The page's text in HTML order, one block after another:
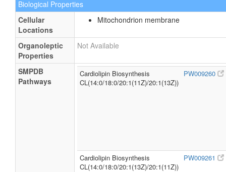
Biological Properties
Cellular
Locations
Mitochondrion membrane
Organoleptic
Properties
Not Available
SMPDB
Pathways
Cardiolipin Biosynthesis
CL(14:0/18:0/20:1(11Z)/20:1(13Z))
PW009260
Cardiolipin Biosynthesis
CL(14:0/18:0/20:1(13Z)/20:1(11Z))
PW009261